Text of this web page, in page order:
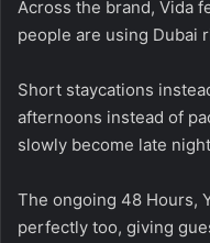
Across the brand, Vida
people are using Dubai
Short staycations
afternoons instead of
slowly become late
The ongoing 48 Hours,
perfectly too, giving